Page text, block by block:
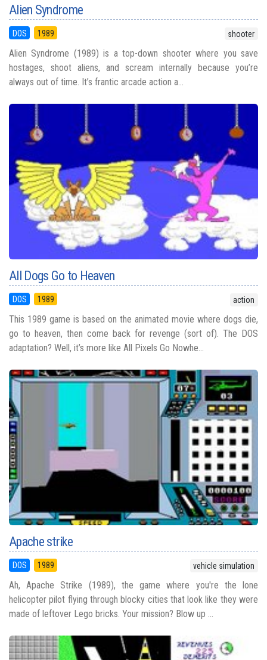
Alien Syndrome
DOS 1989 shooter
Alien Syndrome (1989) is a top-down shooter where you save
hostages, shoot aliens, and scream internally because you’re
always out of time. It’s frantic arcade action a...
All Dogs Go to Heaven
DOS 1989 action
This 1989 game is based on the animated movie where dogs die,
go to heaven, then come back for revenge (sort of). The DOS
adaptation? Well, it’s more like All Pixels Go Nowhe...
Apache strike
DOS 1989 vehicle simulation
Ah, Apache Strike (1989), the game where you're the lone
helicopter pilot flying through blocky cities that look like they were
made of leftover Lego bricks. Your mission? Blow up ...